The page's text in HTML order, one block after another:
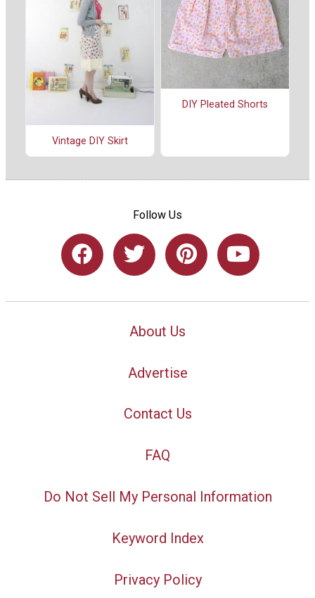
Vintage DIY Skirt
DIY Pleated Shorts
Follow Us
About Us
Advertise
Contact Us
FAQ
Do Not Sell My Personal Information
Keyword Index
Privacy Policy